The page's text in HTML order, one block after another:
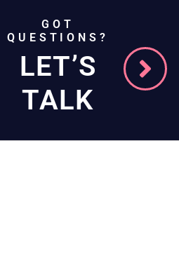
GOT
QUESTIONS?
LET’S
TALK